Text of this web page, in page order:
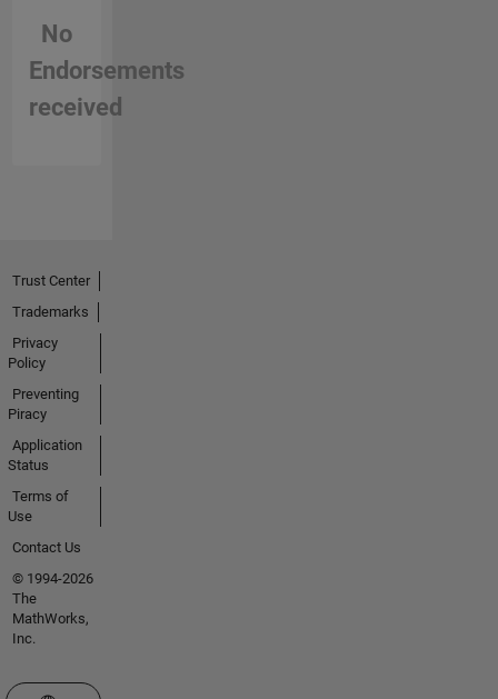
No
Endorsements
received
Trust Center
Trademarks
Privacy
Policy
Preventing
Piracy
Application
Status
Terms of
Use
Contact Us
© 1994-2026
The
MathWorks,
Inc.